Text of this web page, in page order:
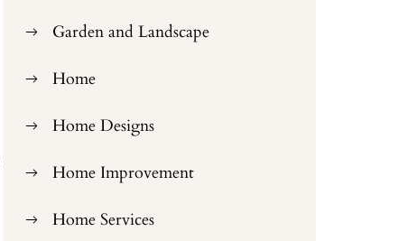
Garden and Landscape
Home
Home Designs
Home Improvement
Home Services